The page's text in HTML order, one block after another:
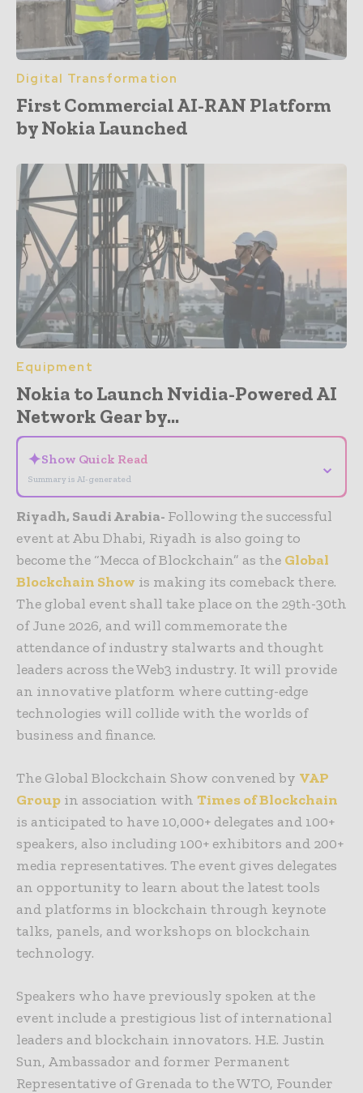
Digital Transformation
First Commercial AI-RAN Platform
by Nokia Launched
Equipment
Nokia to Launch Nvidia-Powered AI
Network Gear by...
✦Show Quick Read
Summary is AI-generated
⌄
Riyadh, Saudi Arabia- Following the successful
event at Abu Dhabi, Riyadh is also going to
become the “Mecca of Blockchain” as the Global
Blockchain Show is making its comeback there.
The global event shall take place on the 29th-30th
of June 2026, and will commemorate the
attendance of industry stalwarts and thought
leaders across the Web3 industry. It will provide
an innovative platform where cutting-edge
technologies will collide with the worlds of
business and finance.
The Global Blockchain Show convened by VAP
Group in association with Times of Blockchain
is anticipated to have 10,000+ delegates and 100+
speakers, also including 100+ exhibitors and 200+
media representatives. The event gives delegates
an opportunity to learn about the latest tools
and platforms in blockchain through keynote
talks, panels, and workshops on blockchain
technology.
Speakers who have previously spoken at the
event include a prestigious list of international
leaders and blockchain innovators. H.E. Justin
Sun, Ambassador and former Permanent
Representative of Grenada to the WTO, Founder